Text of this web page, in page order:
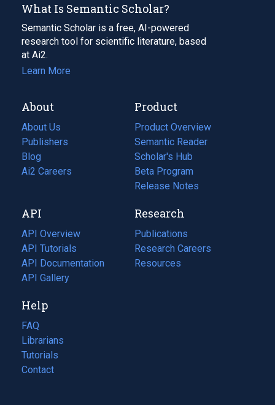
What Is Semantic Scholar?
Semantic Scholar is a free, AI-powered
research tool for scientific literature, based
at Ai2.
Learn More
About
About Us
Publishers
Blog
(opens
in
tab)
Ai2 Careers
(opens
new
tab)
Product
Product Overview
Semantic Reader
Scholar's Hub
Beta Program
Release Notes
API
API Overview
API Tutorials
API Documentation
(opens
in
new
tab)
API Gallery
Research
Publications
(opens
in
a
Research Careers
(opens
in
Resources
(opens
Help
FAQ
Librarians
Tutorials
Contact